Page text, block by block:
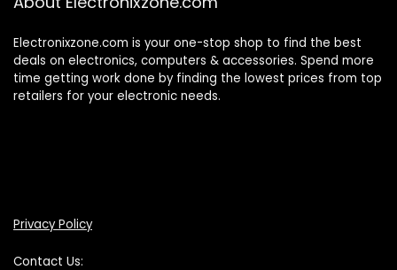
Electronixzone.com is your one-stop shop to find the best
deals on electronics, computers & accessories. Spend more
time getting work done by finding the lowest prices from top
retailers for your electronic needs.
Privacy Policy
Contact Us: